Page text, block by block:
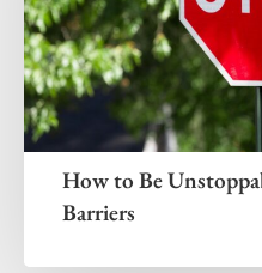
How to Be
Barriers